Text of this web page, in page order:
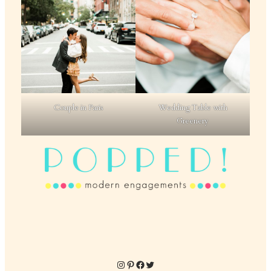
Couple in Paris
Wedding Table with
Greenery
Instagram
Pinterest
Facebook
Twitter